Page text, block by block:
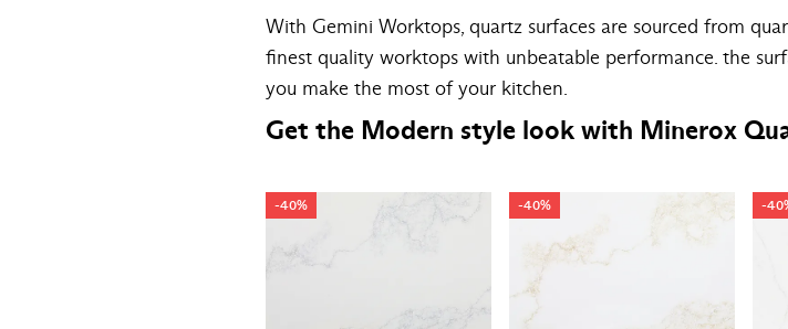
With Gemini Worktops, quartz surfaces are sourced from
finest quality worktops with unbeatable performance. the
you make the most of your kitchen.
Get the Modern style look with Minerox
-40% -40% -